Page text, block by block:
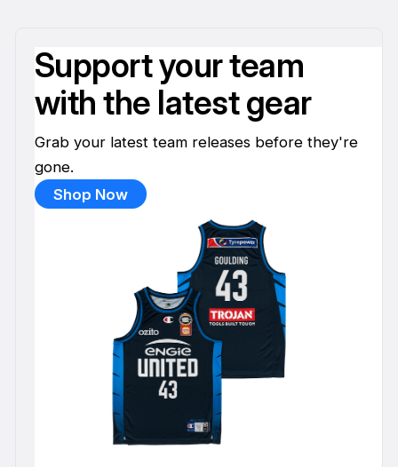
Support your team
with the latest gear
Grab your latest team releases before they're
gone.
Shop Now